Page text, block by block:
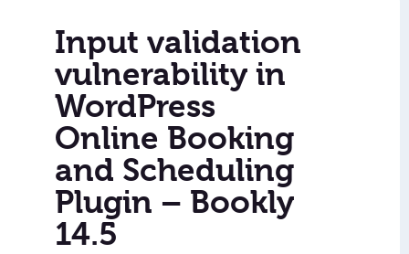
Input validation
vulnerability in
WordPress
Online Booking
and Scheduling
Plugin – Bookly
14.5